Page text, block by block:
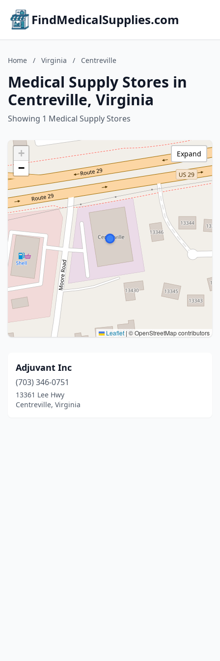
FindMedicalSupplies.com
Home / Virginia / Centreville
Medical Supply Stores in
Centreville, Virginia
Showing 1 Medical Supply Stores
+
−
Leaflet |© OpenStreetMap contributors
Expand
Adjuvant Inc
(703) 346-0751
13361 Lee Hwy
Centreville, Virginia